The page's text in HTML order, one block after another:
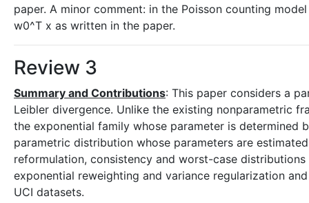
paper. A minor comment: in the Poisson counting
w0^T x as written in the paper.
Review 3
Summary and Contributions: This paper considers a
Leibler divergence. Unlike the existing nonparametric
the exponential family whose parameter is
parametric distribution whose parameters are
reformulation, consistency and worst-case
exponential reweighting and variance regularization
UCI datasets.